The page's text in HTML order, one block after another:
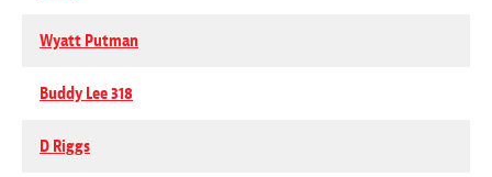
Wyatt Putman
Buddy Lee 318
D Riggs